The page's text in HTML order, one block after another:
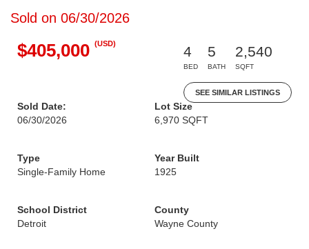
Sold on 06/30/2026
$405,000 (USD)
4
BED
5
BATH
2,540
SQFT
SEE SIMILAR LISTINGS
Sold Date:
06/30/2026
Lot Size
6,970 SQFT
Type
Single-Family Home
Year Built
1925
School District
Detroit
County
Wayne County